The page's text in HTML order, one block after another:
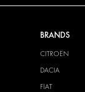
BRANDS
CITROËN
DACIA
FIAT